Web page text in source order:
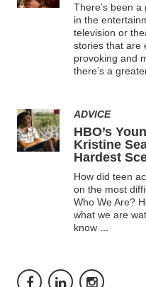
There’s been
in the
television or
stories that are
provoking and
there’s a
ADVICE
HBO’s
Kristine
Hardest
How did teen
on the most
Who We Are?
what we are
know